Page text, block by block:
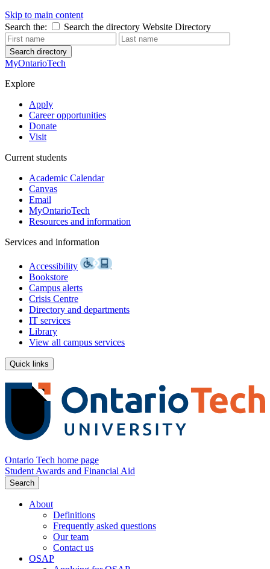
Skip to main content
Search the:
Search the directory Website Directory
Search directory
MyOntarioTech
Explore
Apply
Career opportunities
Donate
Visit
Current students
Academic Calendar
Canvas
Email
MyOntarioTech
Resources and information
Services and information
Accessibility
Bookstore
Campus alerts
Crisis Centre
Directory and departments
IT services
Library
View all campus services
Quick links
Ontario Tech home page
Student Awards and Financial Aid
Search
About
Definitions
Frequently asked questions
Our team
Contact us
OSAP